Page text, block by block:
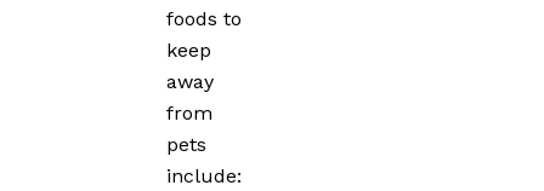
foods to
keep
away
from
pets
include: